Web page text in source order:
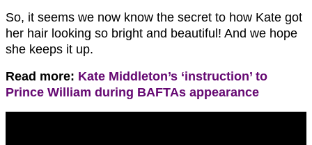
So, it seems we now know the secret to how Kate got
her hair looking so bright and beautiful! And we hope
she keeps it up.
Read more: Kate Middleton’s ‘instruction’ to
Prince William during BAFTAs appearance